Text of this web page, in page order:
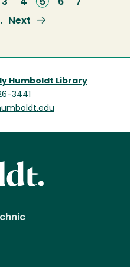
Page
3 Page
4
Current
page
5 Page
6 Page
7
Next
Next
Humboldt Library
3441